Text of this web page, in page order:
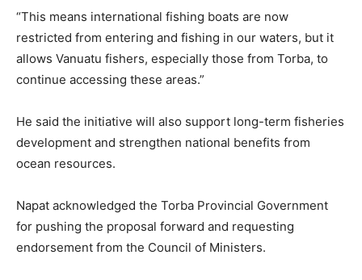
“This means international fishing boats are now
restricted from entering and fishing in our waters, but it
allows Vanuatu fishers, especially those from Torba, to
continue accessing these areas.”
He said the initiative will also support long-term fisheries
development and strengthen national benefits from
ocean resources.
Napat acknowledged the Torba Provincial Government
for pushing the proposal forward and requesting
endorsement from the Council of Ministers.